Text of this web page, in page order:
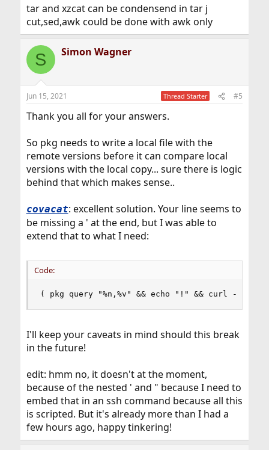
tar and xzcat can be condensend in tar j
cut,sed,awk could be done with awk only
S Simon Wagner
Jun 15, 2021 Thread Starter #5
Thank you all for your answers.
So pkg needs to write a local file with the
remote versions before it can compare local
versions with the local copy... sure there is logic
behind that which makes sense..
covacat: excellent solution. Your line seems to
be missing a ' at the end, but I was able to
extend that to what I need:
Code:
( pkg query "%n,%v" && echo "!" && curl -
I'll keep your caveats in mind should this break
in the future!
edit: hmm no, it doesn't at the moment,
because of the nested ' and " because I need to
embed that in an ssh command because all this
is scripted. But it's already more than I had a
few hours ago, happy tinkering!